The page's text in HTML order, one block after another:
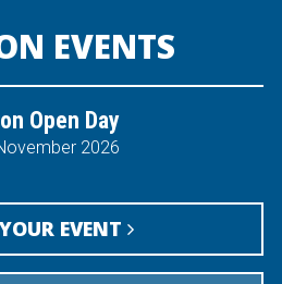
EVENTS
Open Day
2026
EVENT